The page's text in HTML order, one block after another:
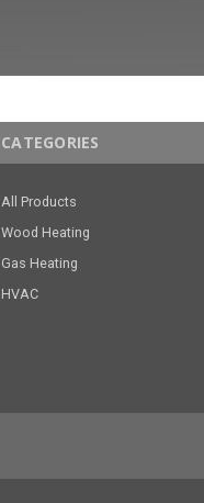
CATEGORIES
All Products
Wood Heating
Gas Heating
HVAC